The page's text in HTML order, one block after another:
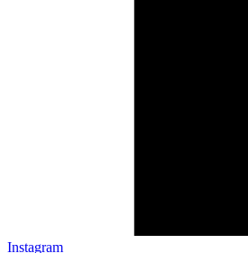
Instagram